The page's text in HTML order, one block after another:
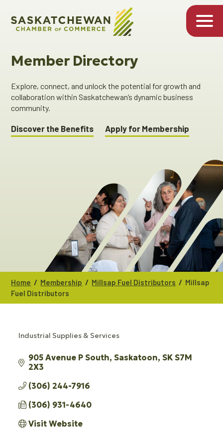
Member Directory
Explore, connect, and unlock the potential for growth and
collaboration within Saskatchewan’s dynamic business
community.
Discover the Benefits Apply for Membership
Home / Membership / Millsap Fuel Distributors / Millsap
Fuel Distributors
Industrial Supplies & Services
905 Avenue P South Saskatoon SK S7M
2X3
(306) 244-7916
(306) 931-4640
Visit Website